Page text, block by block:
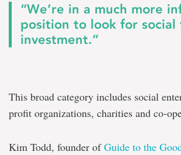
“We’re in a much more
position to look for social
investment.”
This broad category includes social
profit organizations, charities and co-
Kim Todd, founder ofGuide to the